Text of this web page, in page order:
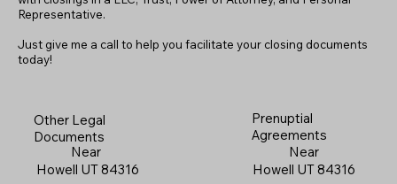
Representative.
Just give me a call to help you facilitate your closing documents
today!
Other Legal
Documents
Near
Howell UT 84316
Prenuptial
Agreements
Near
Howell UT 84316